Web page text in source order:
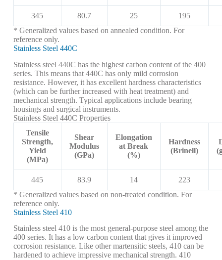
345 80.7 25
195
* Generalized values based on annealed condition. For
reference only.
Stainless Steel 440C
Stainless steel 440C has the highest carbon content of the 400
series. This means that 440C has only mild corrosion
resistance. However, it has excellent hardness characteristics
(which can be further increased with heat treatment) and
mechanical strength. Typical applications include bearing
housings and surgical instruments.
Stainless Steel 440C Properties
Tensile
Strength,
Yield
(MPa)
Shear
Modulus
(GPa)
Elongation
at Break
(%)
Hardness
(Brinell)
445 83.9 14
223
* Generalized values based on non-treated condition. For
reference only.
Stainless Steel 410
Stainless steel 410 is the most general-purpose steel among the
400 series. It has a low carbon content that gives it improved
corrosion resistance. Like other martensitic steels, 410 can be
hardened to achieve impressive mechanical strength. 410